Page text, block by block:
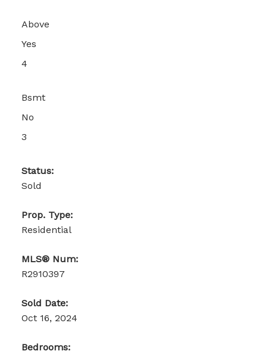
Above
Yes
4
Bsmt
No
3
Status:
Sold
Prop. Type:
Residential
MLS® Num:
R2910397
Sold Date:
Oct 16, 2024
Bedrooms: